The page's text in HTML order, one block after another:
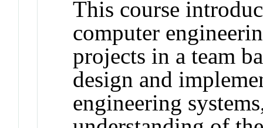
This course
computer
projects in a team
design and
engineering